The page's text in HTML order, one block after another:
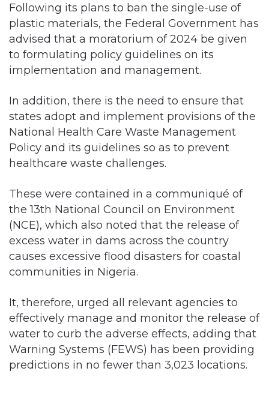
Following its plans to ban the single-use of
plastic materials, the Federal Government has
advised that a moratorium of 2024 be given
to formulating policy guidelines on its
implementation and management.
In addition, there is the need to ensure that
states adopt and implement provisions of the
National Health Care Waste Management
Policy and its guidelines so as to prevent
healthcare waste challenges.
These were contained in a communiqué of
the 13th National Council on Environment
(NCE), which also noted that the release of
excess water in dams across the country
causes excessive flood disasters for coastal
communities in Nigeria.
It, therefore, urged all relevant agencies to
effectively manage and monitor the release of
water to curb the adverse effects, adding that
Warning Systems (FEWS) has been providing
predictions in no fewer than 3,023 locations.